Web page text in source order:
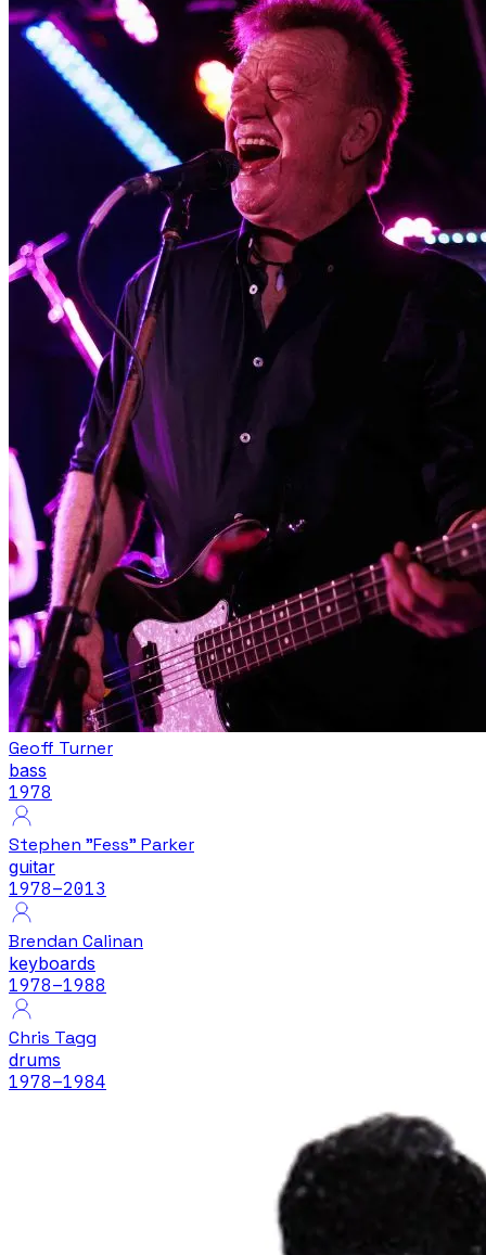
Geoff Turner
bass
1978
Stephen "Fess" Parker
guitar
1978–2013
Brendan Calinan
keyboards
1978–1988
Chris Tagg
drums
1978–1984